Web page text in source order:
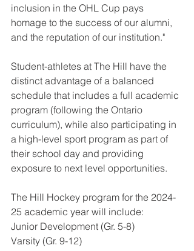
inclusion in the OHL Cup pays
homage to the success of our alumni,
and the reputation of our institution."
Student-athletes at The Hill have the
distinct advantage of a balanced
schedule that includes a full academic
program (following the Ontario
curriculum), while also participating in
a high-level sport program as part of
their school day and providing
exposure to next level opportunities.
The Hill Hockey program for the 2024-
25 academic year will include:
Junior Development (Gr. 5-8)
Varsity (Gr. 9-12)